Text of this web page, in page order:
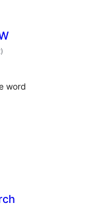
total
ratings
)
word